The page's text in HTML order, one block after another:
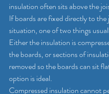
insulation often sits above the
If boards are fixed directly to
situation, one of two things
Either the insulation is
the boards, or sections of
removed so the boards can sit
option is ideal.
Compressed insulation cannot